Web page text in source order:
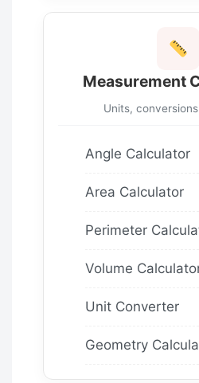
Measurement
Units,
Angle Calculator
Area Calculator
Perimeter
Volume
Unit Converter
Geometry